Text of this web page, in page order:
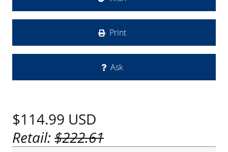
Print
Ask
$114.99 USD
Retail:$222.61